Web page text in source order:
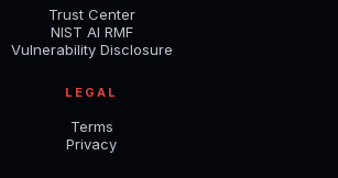
Trust Center
NIST AI RMF
Vulnerability Disclosure
LEGAL
Terms
Privacy